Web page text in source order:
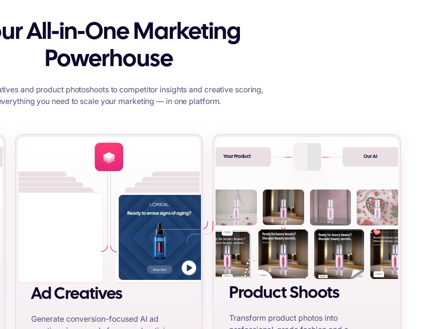
All-in-One Marketing
Powerhouse
and product photoshoots to competitor insights and creative scoring,
you need to scale your marketing — in one platform.
Ad Creatives
Generate conversion-focused AI ad
Your Product Our AI
Product Shoots
Transform product photos into